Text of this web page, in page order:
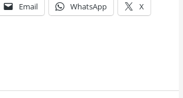
Email WhatsApp X